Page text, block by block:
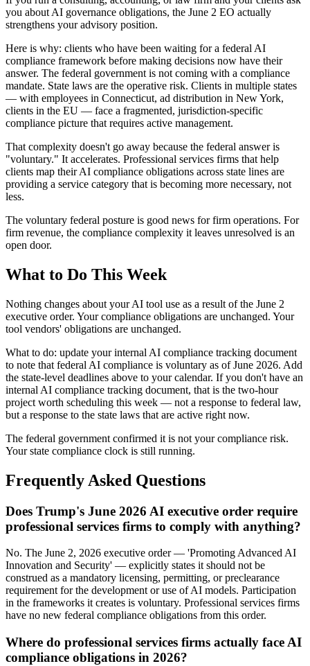
you about AI governance obligations, the June 2 EO actually
strengthens your advisory position.
Here is why: clients who have been waiting for a federal AI
compliance framework before making decisions now have their
answer. The federal government is not coming with a compliance
mandate. State laws are the operative risk. Clients in multiple states
— with employees in Connecticut, ad distribution in New York,
clients in the EU — face a fragmented, jurisdiction-specific
compliance picture that requires active management.
That complexity doesn't go away because the federal answer is
"voluntary." It accelerates. Professional services firms that help
clients map their AI compliance obligations across state lines are
providing a service category that is becoming more necessary, not
less.
The voluntary federal posture is good news for firm operations. For
firm revenue, the compliance complexity it leaves unresolved is an
open door.
What to Do This Week
Nothing changes about your AI tool use as a result of the June 2
executive order. Your compliance obligations are unchanged. Your
tool vendors' obligations are unchanged.
What to do: update your internal AI compliance tracking document
to note that federal AI compliance is voluntary as of June 2026. Add
the state-level deadlines above to your calendar. If you don't have an
internal AI compliance tracking document, that is the two-hour
project worth scheduling this week — not a response to federal law,
but a response to the state laws that are active right now.
The federal government confirmed it is not your compliance risk.
Your state compliance clock is still running.
Frequently Asked Questions
Does Trump's June 2026 AI executive order require
professional services firms to comply with anything?
No. The June 2, 2026 executive order — 'Promoting Advanced AI
Innovation and Security' — explicitly states it should not be
construed as a mandatory licensing, permitting, or preclearance
requirement for the development or use of AI models. Participation
in the frameworks it creates is voluntary. Professional services firms
have no new federal compliance obligations from this order.
Where do professional services firms actually face AI
compliance obligations in 2026?